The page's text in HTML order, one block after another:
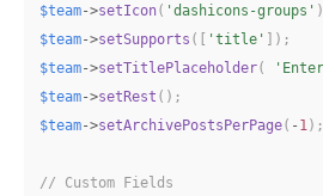
$team->setIcon( 'dashicons-groups' )
$team->setSupports ( 'title' ) ;
$team->setTitlePlaceholder(
$team->setRest ( ) ;
$team->setArchivePostsPerPage( -1) ;
// Custom Fields